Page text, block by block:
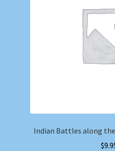
Indian Battles along the
$